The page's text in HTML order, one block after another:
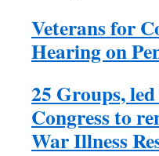
Veterans for
Hearing on
25 Groups,
Congress to
War Illness